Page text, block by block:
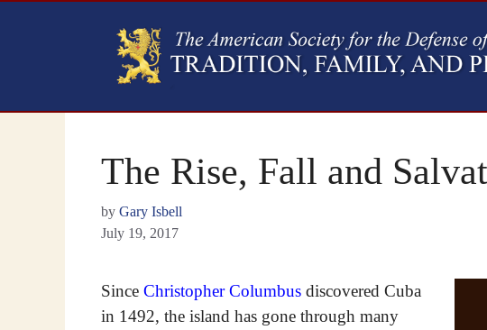
The Rise, Fall and
by Gary Isbell
July 19, 2017
Since Christopher Columbus discovered Cuba
in 1492, the island has gone through many